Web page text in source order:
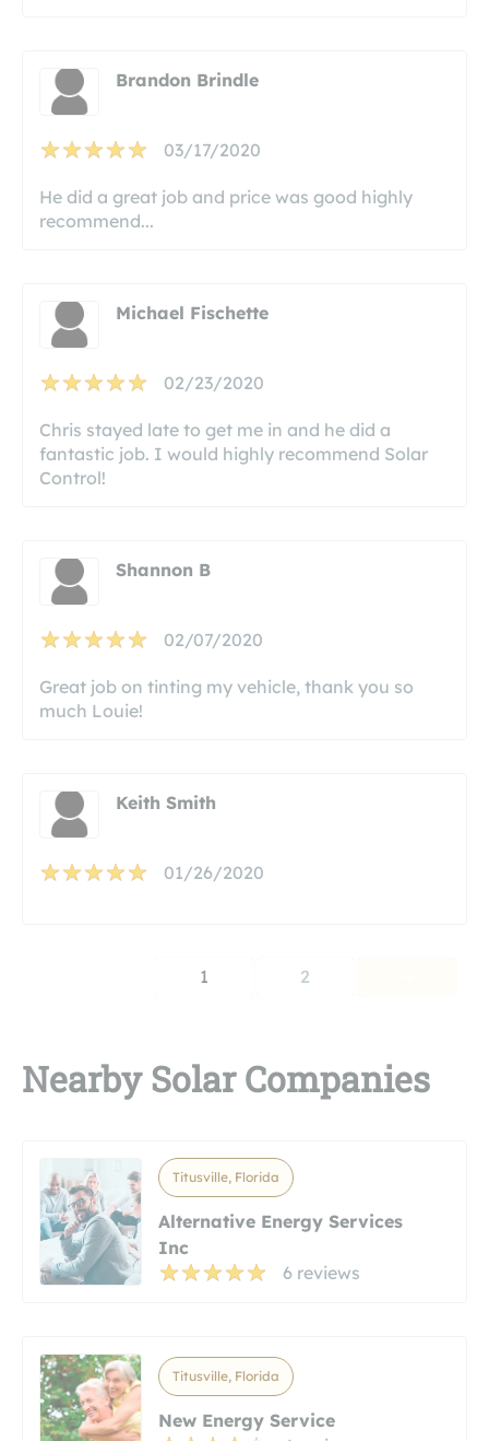
Brandon Brindle
03/17/2020
He did a great job and price was good highly
recommend...
Michael Fischette
02/23/2020
Chris stayed late to get me in and he did a
fantastic job. I would highly recommend Solar
Control!
Shannon B
02/07/2020
Great job on tinting my vehicle, thank you so
much Louie!
Keith Smith
01/26/2020
1 2
Nearby Solar Companies
Titusville, Florida
Alternative Energy Services
Inc
6 reviews
Titusville, Florida
New Energy Service